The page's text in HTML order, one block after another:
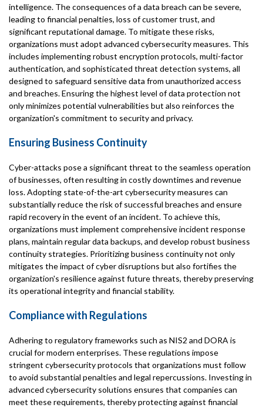
intelligence. The consequences of a data breach can be severe,
leading to financial penalties, loss of customer trust, and
significant reputational damage. To mitigate these risks,
organizations must adopt advanced cybersecurity measures. This
includes implementing robust encryption protocols, multi-factor
authentication, and sophisticated threat detection systems, all
designed to safeguard sensitive data from unauthorized access
and breaches. Ensuring the highest level of data protection not
only minimizes potential vulnerabilities but also reinforces the
organization's commitment to security and privacy.
Ensuring Business Continuity
Cyber-attacks pose a significant threat to the seamless operation
of businesses, often resulting in costly downtimes and revenue
loss. Adopting state-of-the-art cybersecurity measures can
substantially reduce the risk of successful breaches and ensure
rapid recovery in the event of an incident. To achieve this,
organizations must implement comprehensive incident response
plans, maintain regular data backups, and develop robust business
continuity strategies. Prioritizing business continuity not only
mitigates the impact of cyber disruptions but also fortifies the
organization's resilience against future threats, thereby preserving
its operational integrity and financial stability.
Compliance with Regulations
Adhering to regulatory frameworks such as NIS2 and DORA is
crucial for modern enterprises. These regulations impose
stringent cybersecurity protocols that organizations must follow
to avoid substantial penalties and legal repercussions. Investing in
advanced cybersecurity solutions ensures that companies can
meet these requirements, thereby protecting against financial